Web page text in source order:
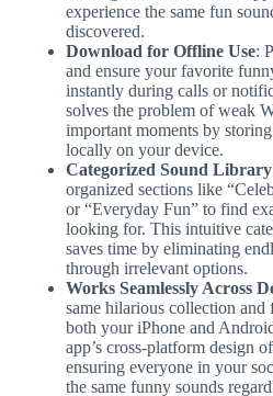
experience the same fun
discovered.
Download for Offline Use:
and ensure your favorite
instantly during calls or
solves the problem of weak
important moments by
locally on your device.
Categorized Sound Library
organized sections like
or “Everyday Fun” to find
looking for. This intuitive
saves time by eliminating
through irrelevant options.
Works Seamlessly Across
same hilarious collection
both your iPhone and
app’s cross-platform design
ensuring everyone in your
the same funny sounds